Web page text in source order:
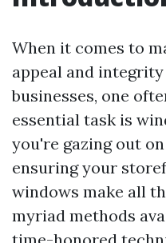
When it comes to
appeal and
businesses, one
essential task is
you're gazing out
ensuring your
windows make all
myriad methods